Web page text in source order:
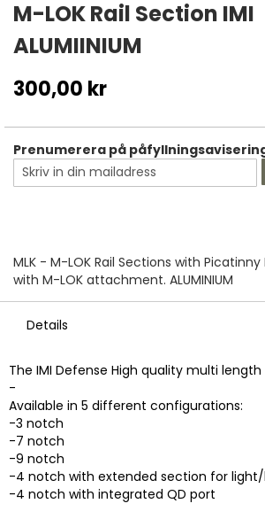
till
början
av
bildgalleriet
M-LOK Rail Section IMI
ALUMIINIUM
300,00 kr
Prenumerera på
MLK - M-LOK Rail Sections with
with M-LOK attachment. ALUMINIUM
Details
The IMI Defense High quality multi length
-
Available in 5 different configurations:
-3 notch
-7 notch
-9 notch
-4 notch with extended section for
-4 notch with integrated QD port